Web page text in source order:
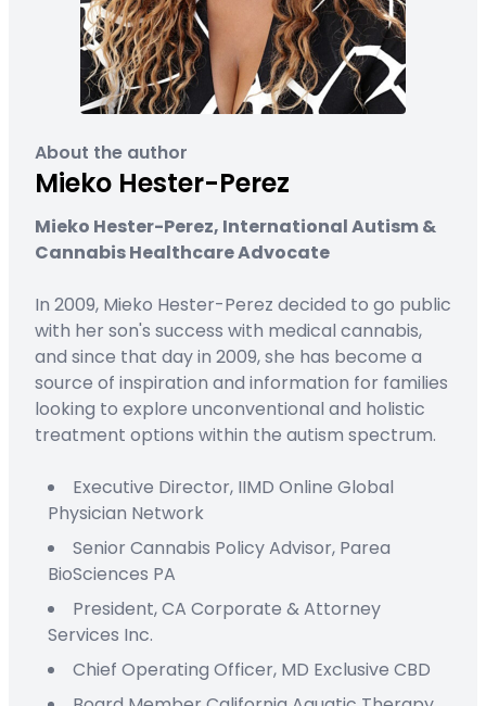
About the author
Mieko Hester-Perez
Mieko Hester-Perez, International Autism &
Cannabis Healthcare Advocate
In 2009, Mieko Hester-Perez decided to go public
with her son's success with medical cannabis,
and since that day in 2009, she has become a
source of inspiration and information for families
looking to explore unconventional and holistic
treatment options within the autism spectrum.
Executive Director, IIMD Online Global
Physician Network
Senior Cannabis Policy Advisor, Parea
BioSciences PA
President,CA Corporate & Attorney
Services Inc.
Chief Operating Officer, MD Exclusive CBD